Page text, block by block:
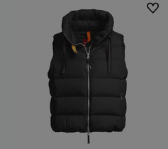
NEW ARRIVALS